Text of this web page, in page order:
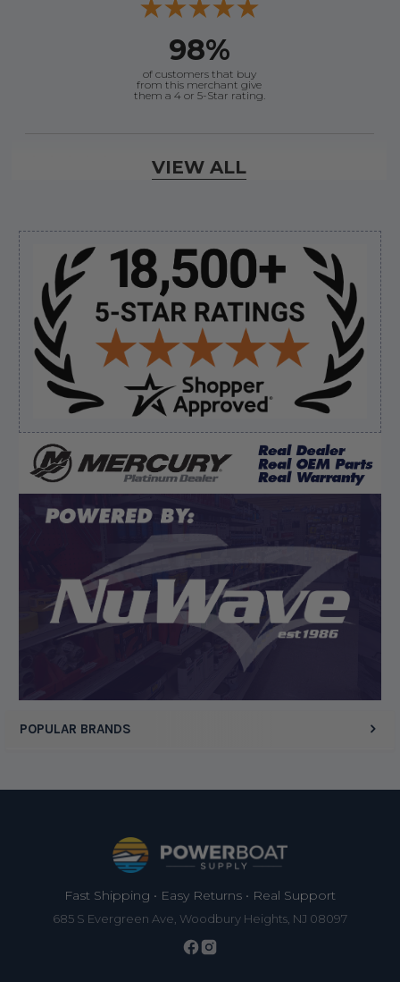
Sidebar
POPULAR BRANDS
98%
of customers that buy
from this merchant give
them a 4 or 5-Star rating.
Verified Buyer
August 8, 2026 byBrett S. (United States)
“i got the correct part and the boat is back in
bussiness”
Verified Buyer
August 8, 2026 byMatthew S.(United States)
“God's job bro”
Display Options
VIEW ALL
Fast Shipping • Easy Returns • Real Support
685 S Evergreen Ave, Woodbury Heights, NJ 08097